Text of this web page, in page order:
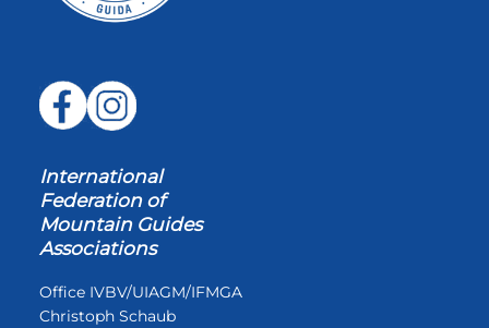
International
Federation of
Mountain Guides
Associations
Office IVBV/UIAGM/IFMGA
Christoph Schaub